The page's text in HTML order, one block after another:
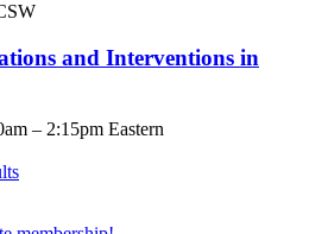
and Interventions in
– 2:15pm Eastern